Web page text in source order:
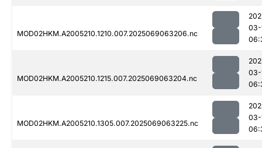
MOD02HKM.A2005210.1210.007.2025069063206.nc
03-
MOD02HKM.A2005210.1215.007.2025069063204.nc
03-
MOD02HKM.A2005210.1305.007.2025069063225.nc
03-